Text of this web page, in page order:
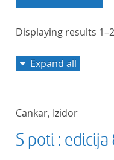
Displaying results 1–2
Expand all
Cankar, Izidor
S poti : edicija